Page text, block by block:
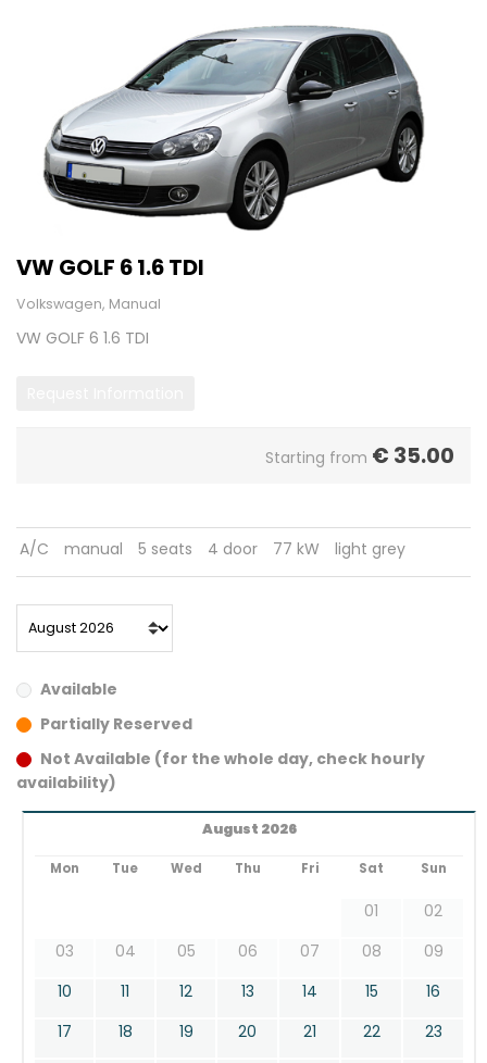
VW GOLF 6 1.6 TDI
Volkswagen, Manual
VW GOLF 6 1.6 TDI
Starting from € 35.00
A/C manual 5 seats 4 door 77 kW light grey
Available
Partially Reserved
Not Available (for the whole day, check hourly
availability)
August 2026
Mon Tue Wed Thu Fri Sat Sun
01
02
03
04 05 06 07 08
09
10
11 12 13 14 15
16
17
18 19 20 21 22
23